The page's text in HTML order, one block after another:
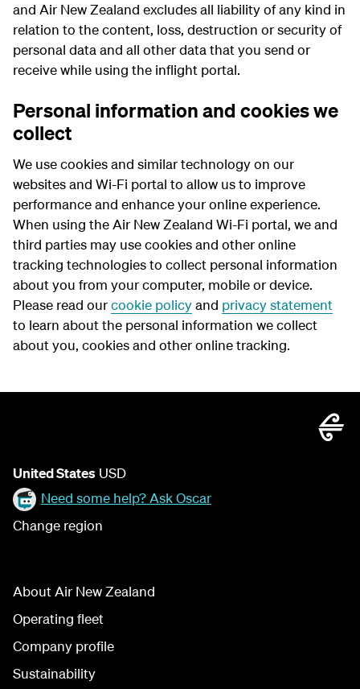
and Air New Zealand excludes all liability of any kind in
relation to the content, loss, destruction or security of
personal data and all other data that you send or
receive while using the inflight portal.
Personal information and cookies we
collect
We use cookies and similar technology on our
websites and Wi-Fi portal to allow us to improve
performance and enhance your online experience.
When using the Air New Zealand Wi-Fi portal, we and
third parties may use cookies and other online
tracking technologies to collect personal information
about you from your computer, mobile or device.
Please read ourcookie policyand privacy statement
to learn about the personal information we collect
about you, cookies and other online tracking.
United States USD
Need some help? Ask Oscar
Change region
About Air New Zealand
Operating fleet
Company profile
Sustainability